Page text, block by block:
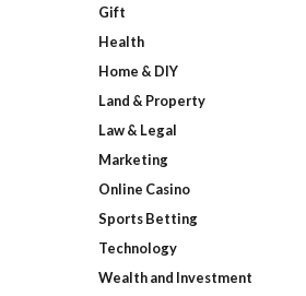
Gift
Health
Home & DIY
Land & Property
Law & Legal
Marketing
Online Casino
Sports Betting
Technology
Wealth and Investment